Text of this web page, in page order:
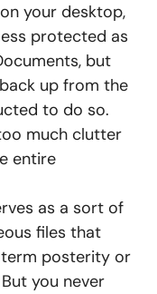
your desktop,
protected as
but
up from the
to do so.
much clutter
entire
as a sort of
files that
term posterity or
you never